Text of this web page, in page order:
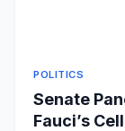
POLITICS
Senate
Fauci’s